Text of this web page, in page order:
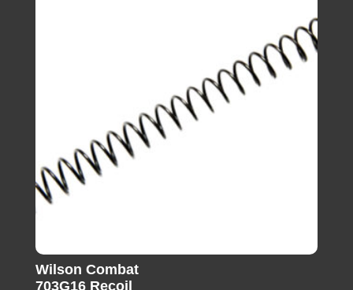
Wilson Combat
703G16 Recoil